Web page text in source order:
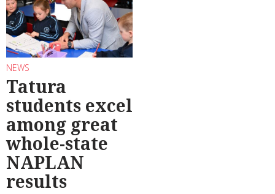
NEWS
Tatura
students excel
among great
whole-state
NAPLAN
results